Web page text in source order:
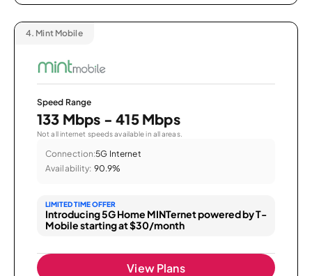
4. Mint Mobile
Speed Range
133 Mbps - 415 Mbps
Not all internet speeds available in all areas.
Connection:5G Internet
Availability: 90.9%
LIMITED TIME OFFER
Introducing 5G Home MINTernet powered by T-
Mobile starting at $30/month
View Plans